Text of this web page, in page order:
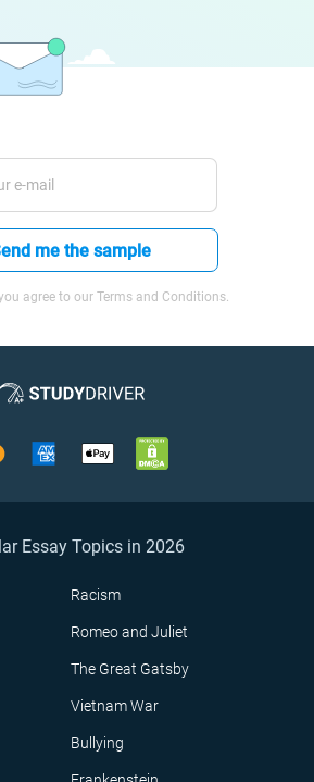
me the sample
agree to our Terms and Conditions.
Essay Topics in 2026
Racism
Romeo and Juliet
The Great Gatsby
Vietnam War
Bullying